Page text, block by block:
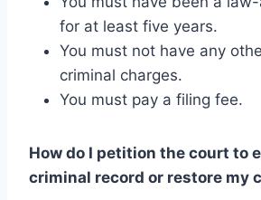
for at least five years.
You must not have any
criminal charges.
You must pay a filing fee.
How do I petition the court to
criminal record or restore my